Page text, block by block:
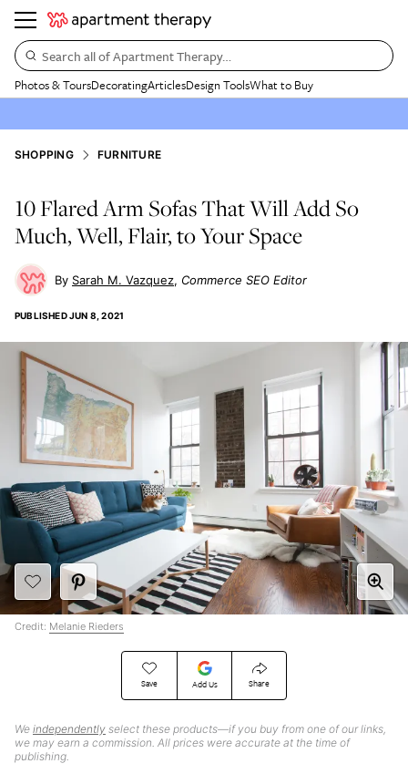
Search all of Apartment Therapy…
Photos & ToursDecoratingArticlesDesign ToolsWhat to Buy
SHOPPING FURNITURE
10 Flared Arm Sofas That Will Add So
Much, Well, Flair, to Your Space
Sarah M. Vazquez Commerce SEO Editor
PUBLISHEDJUN 8, 2021
Save Add Us Share
We independently select these products—if you buy from one of our links,
we may earn a commission. All prices were accurate at the time of
publishing.
Credit: Melanie Rieders